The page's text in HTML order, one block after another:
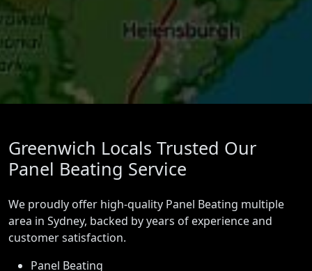
Greenwich Locals Trusted Our
Panel Beating Service
We proudly offer high-quality Panel Beating multiple
area in Sydney, backed by years of experience and
customer satisfaction.
Panel Beating